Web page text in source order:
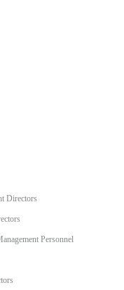
Directors
Personnel